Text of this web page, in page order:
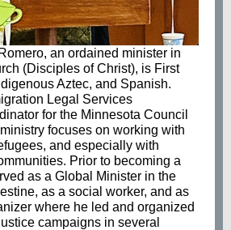
an ordained minister in
(Disciples of Christ), is First
Aztec, and Spanish.
Legal Services
for the Minnesota Council
focuses on working with
and especially with
Prior to becoming a
as a Global Minister in the
as a social worker, and as
where he led and organized
campaigns in several